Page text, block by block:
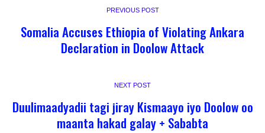
PREVIOUS POST
Somalia Accuses Ethiopia of Violating Ankara
Declaration in Doolow Attack
NEXT POST
Duulimaadyadii tagi jiray Kismaayo iyo Doolow oo
maanta hakad galay + Sababta